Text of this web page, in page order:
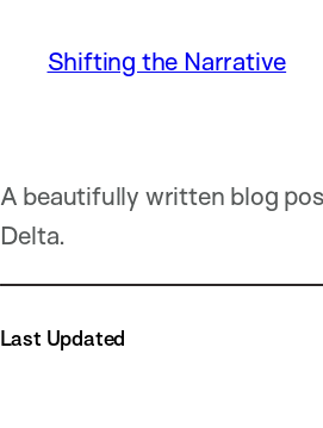
Shifting the Narrative
A beautifully written blog
Delta.
Last Updated